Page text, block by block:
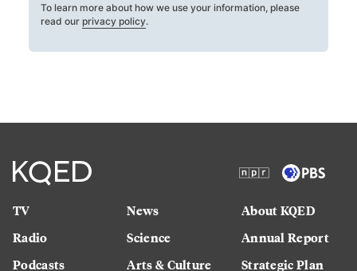
To learn more about how we use your information, please
read our privacy policy.
TV
Radio
Podcasts
News
Science
Arts & Culture
About KQED
Annual Report
Strategic Plan